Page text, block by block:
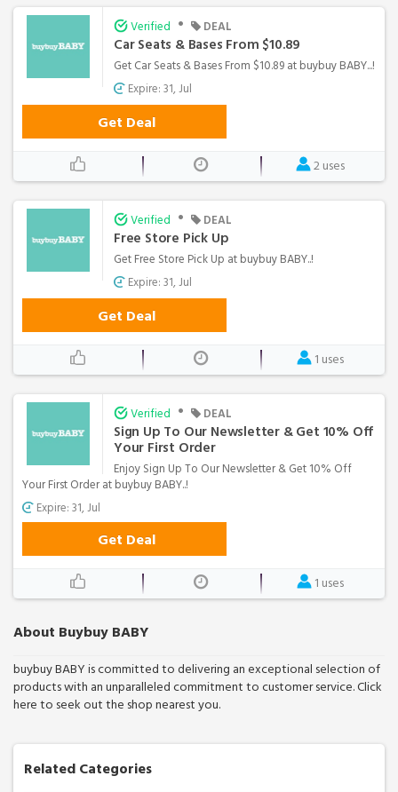
About Buybuy BABY
buybuy BABY is committed to delivering an exceptional selection of
products with an unparalleled commitment to customer service. Click
here to seek out the shop nearest you.
Related Categories
Verified • DEAL
Car Seats & Bases From $10.89
Get Car Seats & Bases From $10.89 at buybuy BABY...!
Expire: 31, Jul
Get Deal
2 uses
Verified • DEAL
Free Store Pick Up
Get Free Store Pick Up at buybuy BABY..!
Expire: 31, Jul
Get Deal
1 uses
Verified • DEAL
Sign Up To Our Newsletter & Get 10% Off
Your First Order
Enjoy Sign Up To Our Newsletter & Get 10% Off
Your First Order at buybuy BABY..!
Expire: 31, Jul
Get Deal
1 uses